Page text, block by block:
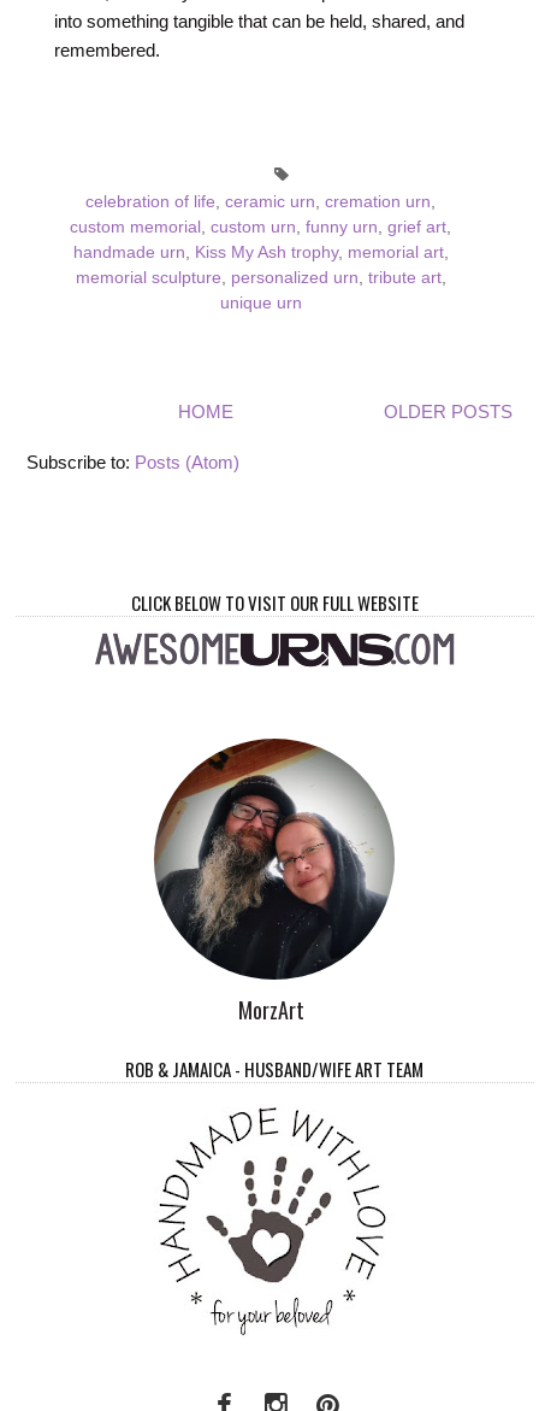
into something tangible that can be held, shared, and
remembered.
celebration of life, ceramic urn, cremation urn,
custom memorial , custom urn, funny urn, grief art,
handmade urn, Kiss My Ash trophy, memorial art,
memorial sculpture, personalized urn, tribute art,
unique urn
OLDER POSTS
HOME
Subscribe to: Posts (Atom)
CLICK BELOW TO VISIT OUR FULL WEBSITE
MorzArt
ROB & JAMAICA - HUSBAND/WIFE ART TEAM